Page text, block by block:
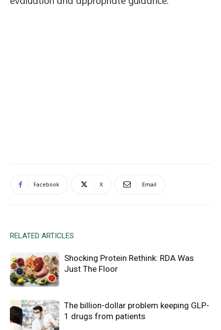
Facebook X Email
RELATED ARTICLES
Shocking Protein Rethink: RDA Was
Just The Floor
The billion-dollar problem keeping GLP-
1 drugs from patients